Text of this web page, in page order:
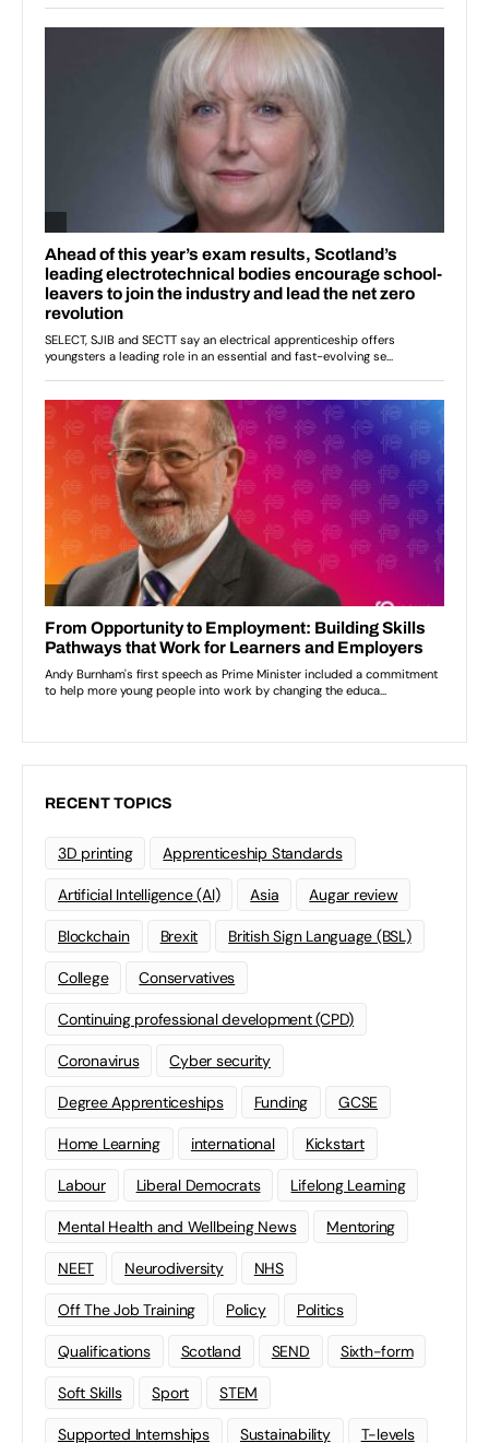
RECENT TOPICS
3D printing Apprenticeship Standards
Artificial Intelligence (AI) Asia Augar review
Blockchain Brexit British Sign Language (BSL)
College Conservatives
Continuing professional development (CPD)
Coronavirus Cyber security
Degree Apprenticeships Funding GCSE
Home Learning international Kickstart
Labour Liberal Democrats Lifelong Learning
Mental Health and Wellbeing News Mentoring
NEET Neurodiversity NHS
Off The Job Training Policy Politics
Qualifications Scotland SEND Sixth-form
Soft Skills Sport STEM
Supported Internships Sustainability T-levels